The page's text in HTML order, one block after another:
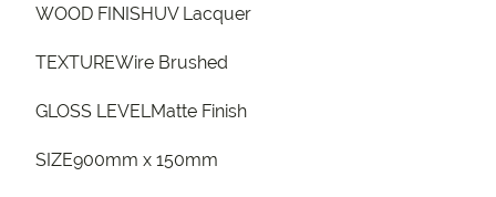
WOOD FINISHUV Lacquer
TEXTUREWire Brushed
GLOSS LEVELMatte Finish
SIZE900mm x 150mm